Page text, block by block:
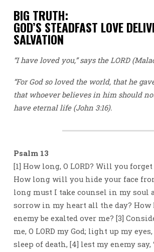
BIG TRUTH:
GOD’S STEADFAST LOVE
SALVATION
“I have loved you,” says the LORD
“For God so loved the world, that he
that whoever believes in him should
have eternal life (John 3:16).
Psalm 13
[1] How long, O LORD? Will you
How long will you hide your face
long must I take counsel in my soul
sorrow in my heart all the day?
enemy be exalted over me? [3]
me, O LORD my God; light up my
sleep of death, [4] lest my enemy say,